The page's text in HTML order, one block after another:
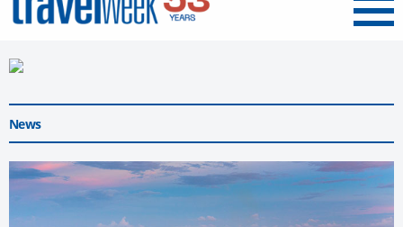
Menu
News